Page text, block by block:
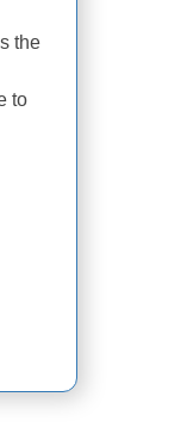
the
to